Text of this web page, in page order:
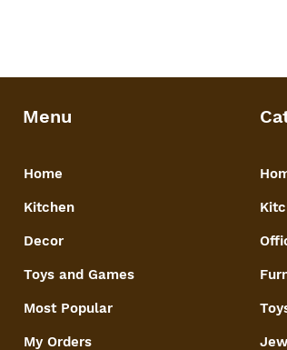
Menu
Home
Kitchen
Decor
Toys and Games
Most Popular
My Orders